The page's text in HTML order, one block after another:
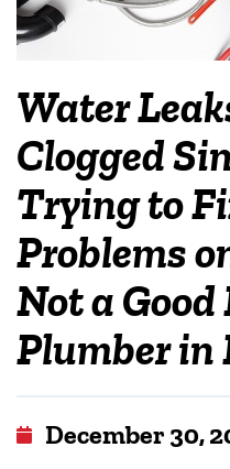
Water
Clogged
Trying to
Problems
Not a Good
Plumber in
December 30,